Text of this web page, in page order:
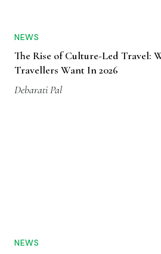
NEWS
The Rise of Culture-Led Travel:
Travellers Want In 2026
Debarati Pal
NEWS